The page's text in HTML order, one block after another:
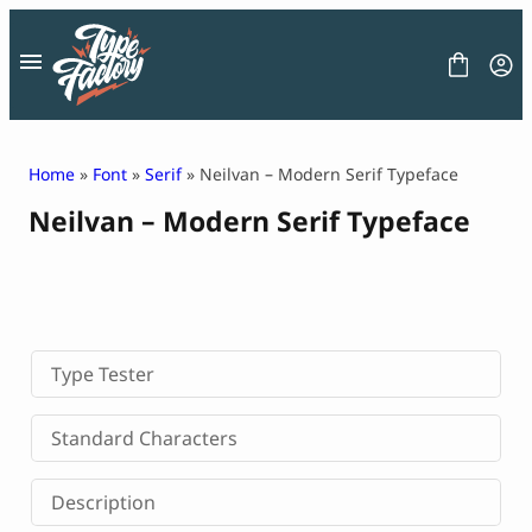
content
LICENSE
CONTACT
Decorative Font
Display Font
Serif Font
Sans Serif Font
Home » Font » Serif» Neilvan – Modern Serif Typeface
Neilvan – Modern Serif Typeface
Type Tester
Standard Characters
Description